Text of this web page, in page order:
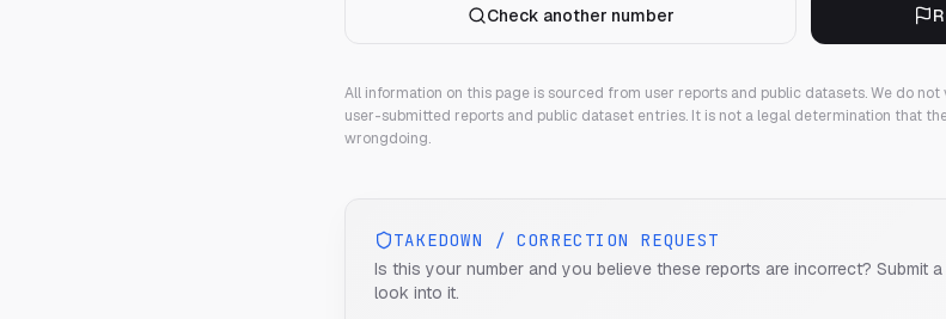
Check another number
All information on this page is sourced from user reports and public datasets. We do
user-submitted reports and public dataset entries. It is not a legal determination that
wrongdoing.
TAKEDOWN / CORRECTION REQUEST
Is this your number and you believe these reports are incorrect? Submit
look into it.